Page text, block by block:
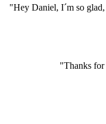
"Hey Daniel, I´m so
"Thanks for